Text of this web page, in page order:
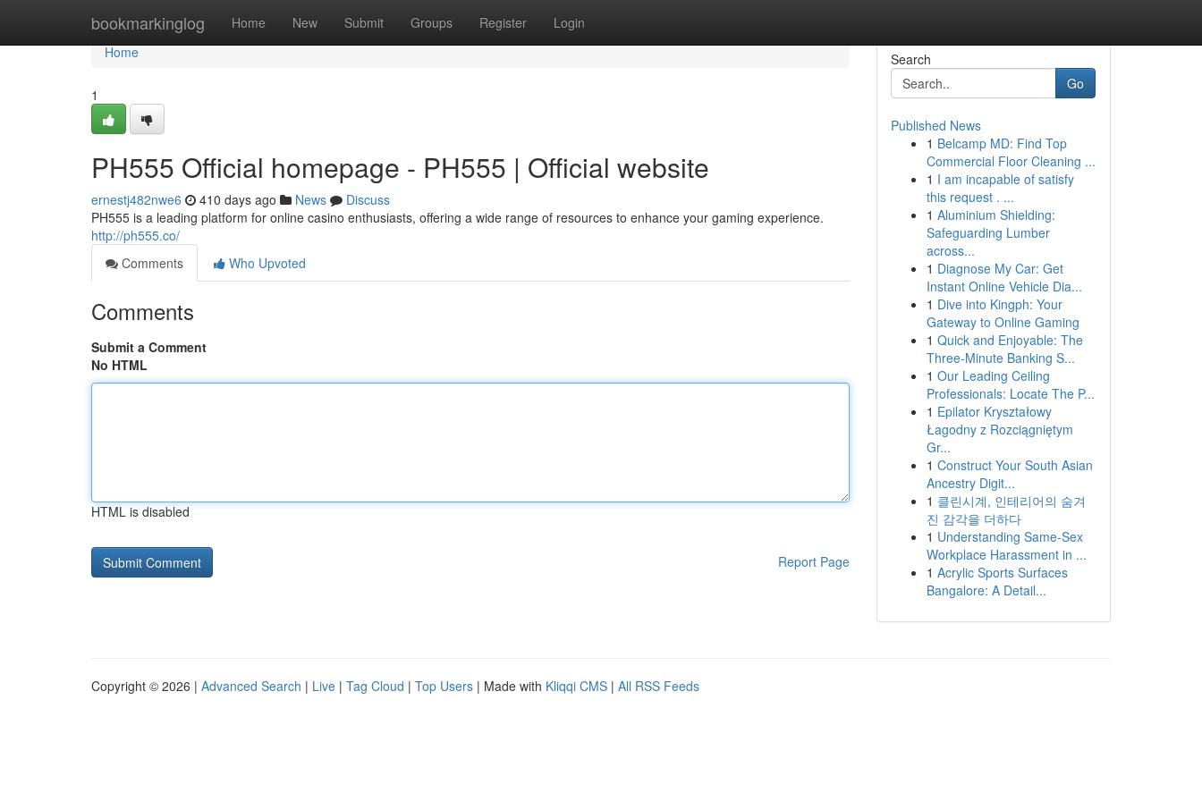
bookmarkinglog Home New Submit Groups Register Login
Home
Home
1
PH555 Official homepage - PH555 | Official website
ernestj482nwe6 410 days ago News
Discuss
PH555 is a leading platform for online casino enthusiasts, offering a wide range of resources to enhance your gaming experience.
http://ph555.co/
Comments
Who Upvoted
Comments
Submit a Comment
No HTML
HTML is disabled
Report Page
Search
Go
Published News
1 Belcamp MD: Find Top
Commercial Floor Cleaning ...
1 I am incapable of satisfy
this request . ...
1 Aluminium Shielding:
Safeguarding Lumber
across...
1 Diagnose My Car: Get
Instant Online Vehicle Dia...
1 Dive into Kingph: Your
Gateway to Online Gaming
1 Quick and Enjoyable: The
Three-Minute Banking S...
1 Our Leading Ceiling
Professionals: Locate The P...
1 Epilator Kryształowy
Łagodny z Rozciągniętym
Gr...
1 Construct Your South Asian
Ancestry Digit...
1 클린시계, 인테리어의 숨겨
진 감각을 더하다
1 Understanding Same-Sex
Workplace Harassment in ...
1 Acrylic Sports Surfaces
Bangalore: A Detail...
Copyright © 2026 | Advanced Search | Live | Tag Cloud | Top Users | Made with Kliqqi CMS | All RSS Feeds